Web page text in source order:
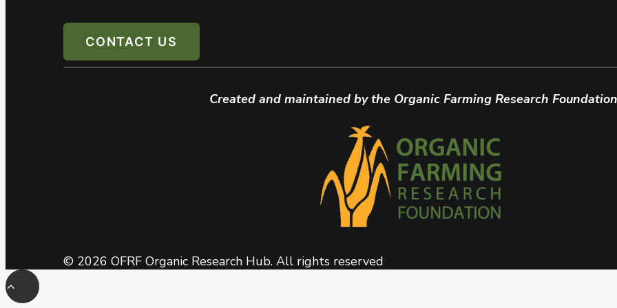
CONTACT US
Created and maintained by the Organic Farming Research
© 2026 OFRF Organic Research Hub. All rights reserved